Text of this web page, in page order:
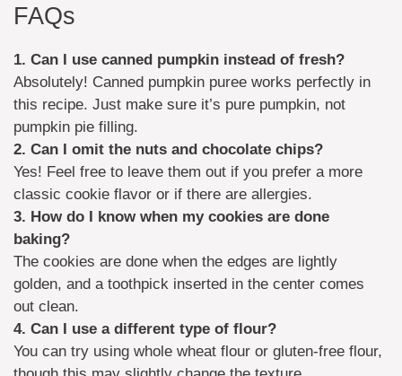
FAQs
1. Can I use canned pumpkin instead of fresh?
Absolutely! Canned pumpkin puree works perfectly in
this recipe. Just make sure it’s pure pumpkin, not
pumpkin pie filling.
2. Can I omit the nuts and chocolate chips?
Yes! Feel free to leave them out if you prefer a more
classic cookie flavor or if there are allergies.
3. How do I know when my cookies are done
baking?
The cookies are done when the edges are lightly
golden, and a toothpick inserted in the center comes
out clean.
4. Can I use a different type of flour?
You can try using whole wheat flour or gluten-free flour,